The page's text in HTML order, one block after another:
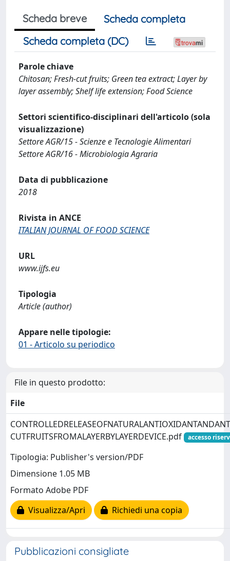
Scheda breve
Scheda completa
Scheda completa (DC)
Parole chiave
Chitosan; Fresh-cut fruits; Green tea extract; Layer by
layer assembly; Shelf life extension; Food Science
Settori scientifico-disciplinari dell'articolo (sola
visualizzazione)
Settore AGR/15 - Scienze e Tecnologie Alimentari
Settore AGR/16 - Microbiologia Agraria
Data di pubblicazione
2018
Rivista in ANCE
ITALIAN JOURNAL OF FOOD SCIENCE
URL
www.ijfs.eu
Tipologia
Article (author)
Appare nelle tipologie:
01 - Articolo su periodico
File in questo prodotto:
File
CUTFRUITSFROMALAYERBYLAYERDEVICE.pdf
accesso
Tipologia: Publisher's version/PDF
Dimensione 1.05 MB
Formato Adobe PDF
Visualizza/Apri
Richiedi una copia
Pubblicazioni consigliate